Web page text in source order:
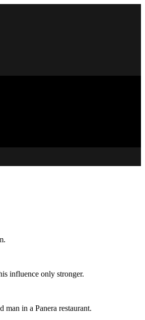
influence only stronger.
in a Panera restaurant.